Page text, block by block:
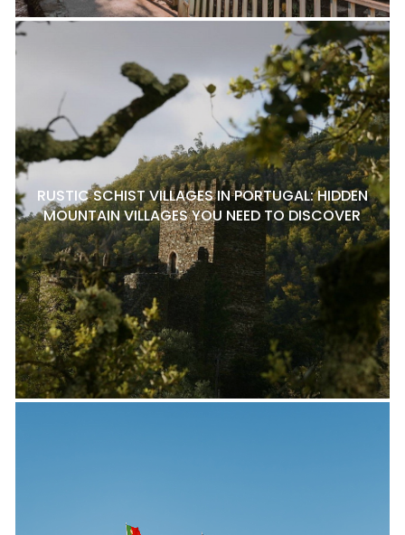
RUSTIC SCHIST VILLAGES IN PORTUGAL: HIDDEN
MOUNTAIN VILLAGES YOU NEED TO DISCOVER